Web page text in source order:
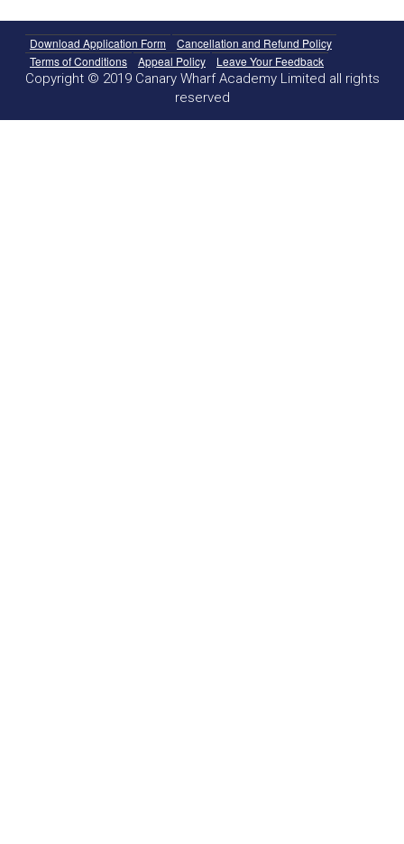
Download Application Form
Cancellation and Refund Policy
Terms of Conditions
Appeal Policy Leave Your Feedback
Copyright © 2019 Canary Wharf Academy Limited all rights
reserved